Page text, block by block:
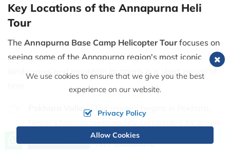
Key Locations of the Annapurna Heli
Tour
The Annapurna Base Camp Helicopter Tourfocuses on
seeing some of the Annapurna region's most iconic
landscapes and mountain locations in a short period of
Pokhara Valley: The journey begins in Pokhara,
hills and Himalayan scenery. Beautiful views of
Call us, we're at your service
+977 9849856378
We use cookies to ensure that we give you the best
experience on our website.
Privacy Policy
Allow Cookies